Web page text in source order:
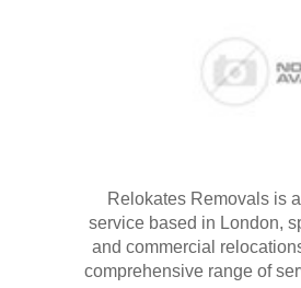
Relokates Removals is
service based in London,
and commercial
comprehensive range of